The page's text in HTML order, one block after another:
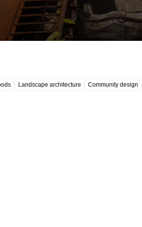
Landscape architecture Community design